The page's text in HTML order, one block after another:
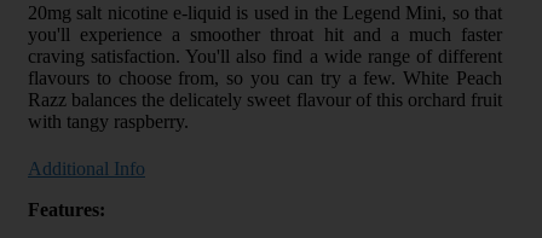
20mg salt nicotine e-liquid is used in the Legend Mini, so that
you'll experience a smoother throat hit and a much faster
craving satisfaction. You'll also find a wide range of different
flavours to choose from, so you can try a few. White Peach
Razz balances the delicately sweet flavour of this orchard fruit
with tangy raspberry.
Additional Info
Features: